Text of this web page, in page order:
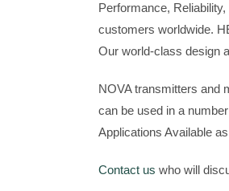
Performance,
customers worldwide.
Our world-class design
NOVA transmitters and
can be used in a
Applications Available
Contact us who will